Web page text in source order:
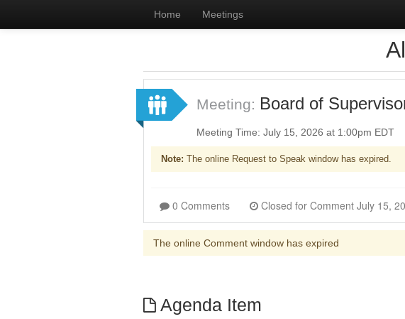
Home Meetings
Meeting: Board of
Meeting Time: July 15, 2026 at 1:00pm EDT
Note: The online Request to Speak window has expired.
0 Comments
The online Comment window has expired
Agenda Item